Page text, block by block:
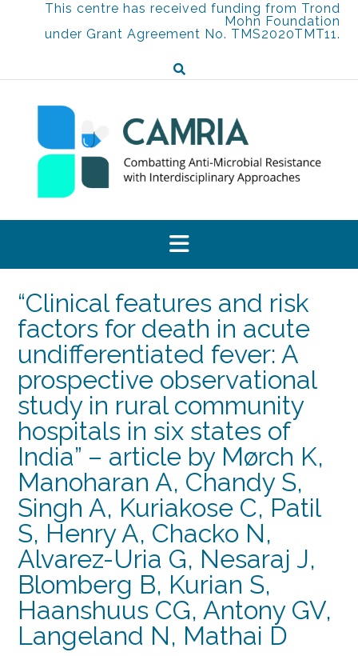
This centre has received funding from Trond
Mohn Foundation
under Grant Agreement No. TMS2020TMT11.
“Clinical features and risk
factors for death in acute
undifferentiated fever: A
prospective observational
study in rural community
hospitals in six states of
India” – article by Mørch K,
Manoharan A, Chandy S,
Singh A, Kuriakose C, Patil
S, Henry A, Chacko N,
Alvarez-Uria G, Nesaraj J,
Blomberg B, Kurian S,
Haanshuus CG, Antony GV,
Langeland N, Mathai D